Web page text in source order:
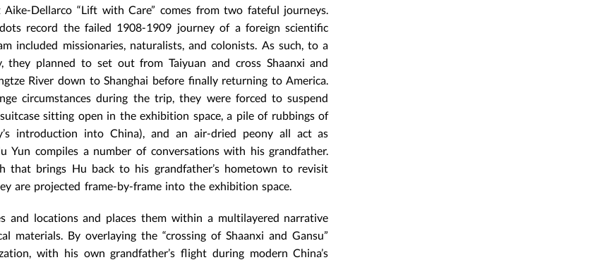
Dellarco “Lift with Care” comes from two fateful journeys.
record the failed 1908-1909 journey of a foreign scientific
included missionaries, naturalists, and colonists. As such, to a
planned to set out from Taiyuan and cross Shaanxi and
River down to Shanghai before finally returning to America.
circumstances during the trip, they were forced to suspend
sitting open in the exhibition space, a pile of rubbings of
introduction into China), and an air-dried peony all act as
compiles a number of conversations with his grandfather.
that brings Hu back to his grandfather’s hometown to revisit
are projected frame-by-frame into the exhibition space.
locations and places them within a multilayered narrative
materials. By overlaying the “crossing of Shaanxi and Gansu”
with his own grandfather’s flight during modern China’s